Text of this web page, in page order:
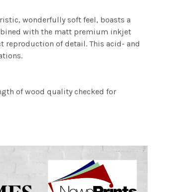
wonderfully soft feel, boasts a
with the matt premium inkjet
of detail. This acid- and
of wood quality checked for